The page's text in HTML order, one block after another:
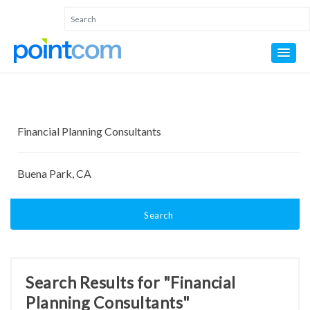
Search
Search Results for "Financial
Planning Consultants"